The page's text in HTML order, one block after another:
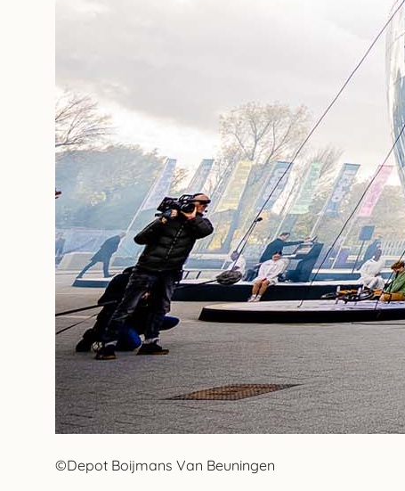
©Depot Boijmans Van Beuningen